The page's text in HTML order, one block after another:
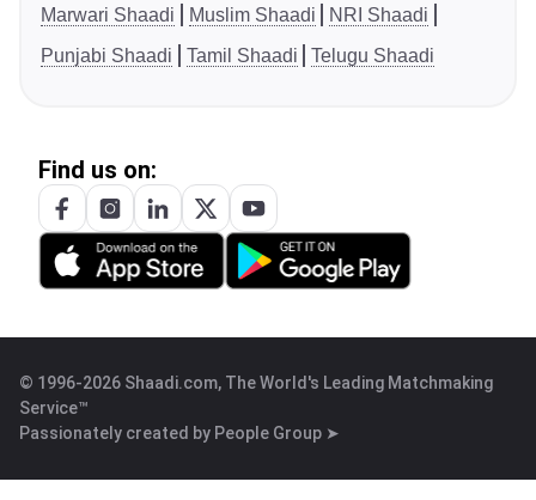
Marwari Shaadi
Muslim Shaadi
NRI Shaadi
Punjabi Shaadi
Tamil Shaadi Telugu Shaadi
Find us on:
© 1996-2026 Shaadi.com, The World's Leading Matchmaking
Service™
Passionately created by People Group ➤